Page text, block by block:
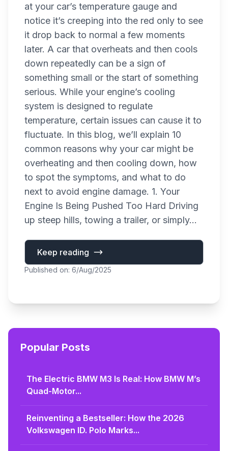
at your car’s temperature gauge and
notice it’s creeping into the red only to see
it drop back to normal a few moments
later. A car that overheats and then cools
down repeatedly can be a sign of
something small or the start of something
serious. While your engine’s cooling
system is designed to regulate
temperature, certain issues can cause it to
fluctuate. In this blog, we’ll explain 10
common reasons why your car might be
overheating and then cooling down, how
to spot the symptoms, and what to do
next to avoid engine damage. 1. Your
Engine Is Being Pushed Too Hard Driving
up steep hills, towing a trailer, or simply...
Keep reading
Published on: 6/Aug/2025
Popular Posts
The Electric BMW M3 Is Real: How BMW M’s
Quad-Motor...
Reinventing a Bestseller: How the 2026
Volkswagen ID. Polo Marks...